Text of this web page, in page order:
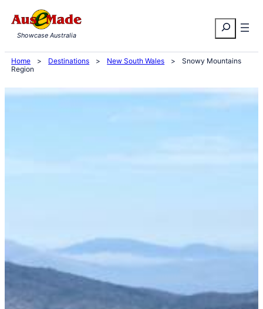
to
content
Search
Showcase Australia
Home > Destinations > New South Wales >
Snowy Mountains
Region